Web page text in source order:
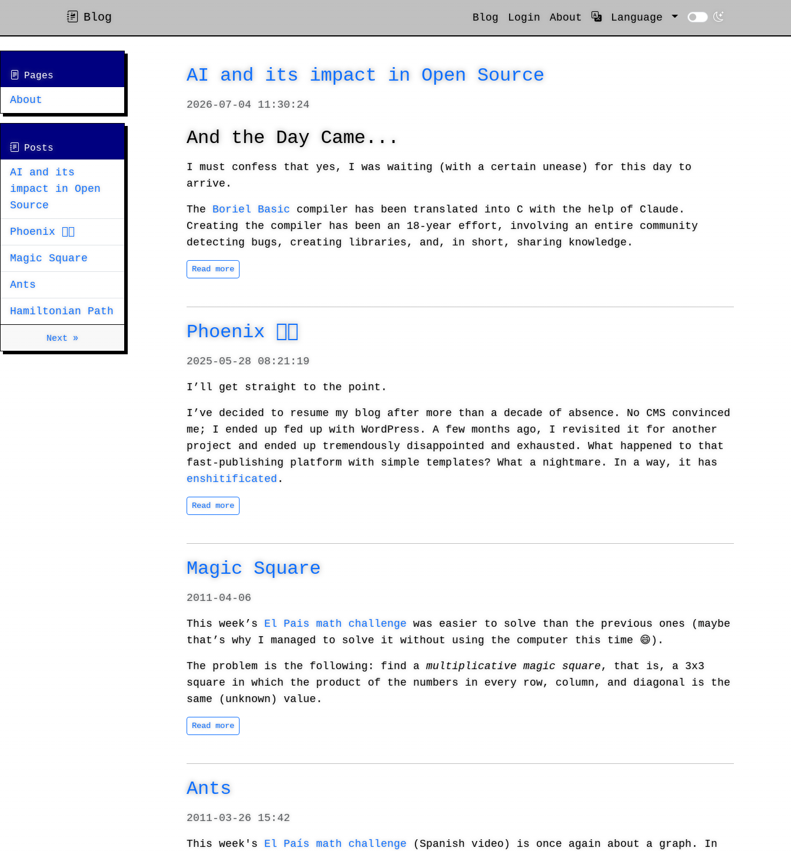
Blog Blog Login About Language
Pages
About
Posts
AI and its
impact in Open
Source
Phoenix 🐦‍🔥
Magic Square
Ants
Hamiltonian Path
Next »
AI and its impact in Open Source
2026-07-04 11:30:24
And the Day Came...
I must confess that yes, I was waiting (with a certain unease) for this day to
arrive.
The Boriel Basic compiler has been translated into C with the help of Claude.
Creating the compiler has been an 18-year effort, involving an entire community
detecting bugs, creating libraries, and, in short, sharing knowledge.
Read more
Phoenix 🐦‍🔥
2025-05-28 08:21:19
I’ll get straight to the point.
I’ve decided to resume my blog after more than a decade of absence. No CMS convinced
me; I ended up fed up with WordPress. A few months ago, I revisited it for another
project and ended up tremendously disappointed and exhausted. What happened to that
fast-publishing platform with simple templates? What a nightmare. In a way, it has
enshitificated .
Read more
Magic Square
2011-04-06
This week’s El Pais math challenge was easier to solve than the previous ones (maybe
that’s why I managed to solve it without using the computer this time 😄).
The problem is the following: find a multiplicative magic square, that is, a 3x3
square in which the product of the numbers in every row, column, and diagonal is the
same (unknown) value.
Read more
Ants
2011-03-26 15:42
This week's El País math challenge (Spanish video) is once again about a graph. In